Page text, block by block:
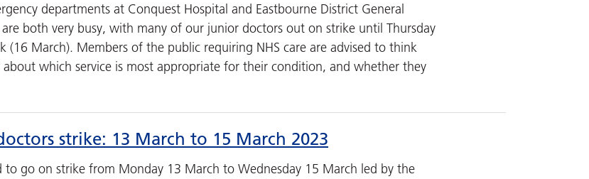
departments at Conquest Hospital and Eastbourne District General
are both very busy, with many of our junior doctors out on strike until Thursday
(16 March). Members of the public requiring NHS care are advised to think
about which service is most appropriate for their condition, and whether they
strike: 13 March to 15 March 2023
to go on strike from Monday 13 March to Wednesday 15 March led by the